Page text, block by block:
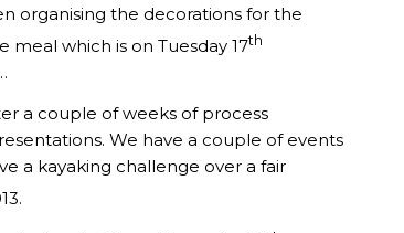
organising the decorations for the
which is on Tuesday 17th
a couple of weeks of process
We have a couple of events
a kayaking challenge over a fair